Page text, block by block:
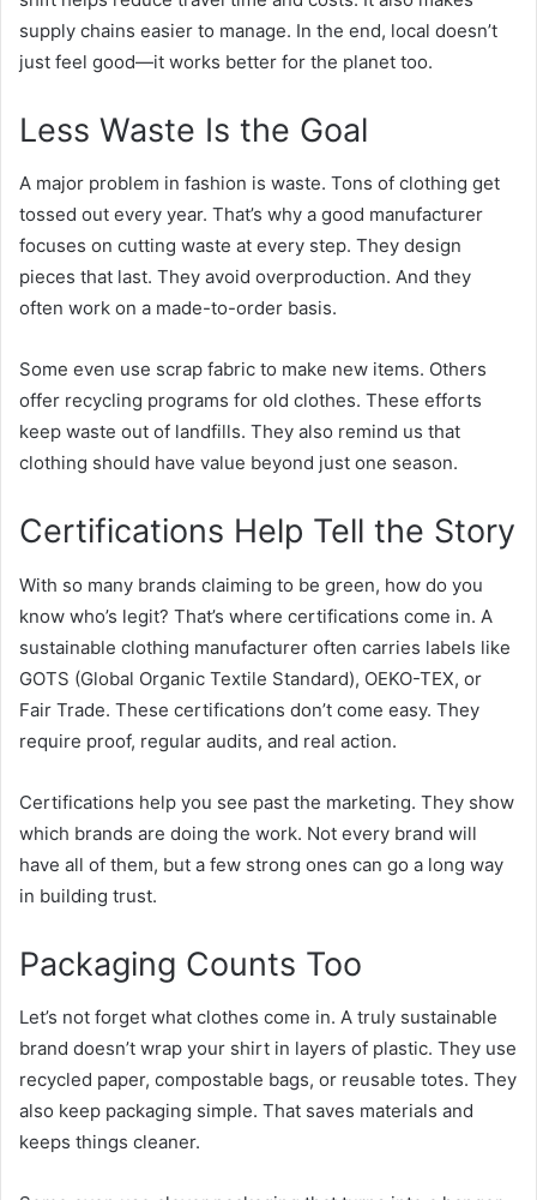
supply chains easier to manage. In the end, local doesn’t
just feel good—it works better for the planet too.
Less Waste Is the Goal
A major problem in fashion is waste. Tons of clothing get
tossed out every year. That’s why a good manufacturer
focuses on cutting waste at every step. They design
pieces that last. They avoid overproduction. And they
often work on a made-to-order basis.
Some even use scrap fabric to make new items. Others
offer recycling programs for old clothes. These efforts
keep waste out of landfills. They also remind us that
clothing should have value beyond just one season.
Certifications Help Tell the Story
With so many brands claiming to be green, how do you
know who’s legit? That’s where certifications come in. A
sustainable clothing manufacturer often carries labels like
GOTS (Global Organic Textile Standard), OEKO-TEX, or
Fair Trade. These certifications don’t come easy. They
require proof, regular audits, and real action.
Certifications help you see past the marketing. They show
which brands are doing the work. Not every brand will
have all of them, but a few strong ones can go a long way
in building trust.
Packaging Counts Too
Let’s not forget what clothes come in. A truly sustainable
brand doesn’t wrap your shirt in layers of plastic. They use
recycled paper, compostable bags, or reusable totes. They
also keep packaging simple. That saves materials and
keeps things cleaner.